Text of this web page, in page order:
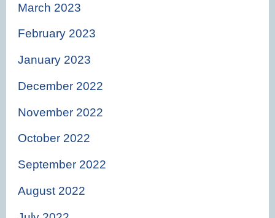
March 2023
February 2023
January 2023
December 2022
November 2022
October 2022
September 2022
August 2022